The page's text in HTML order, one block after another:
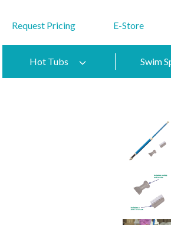
Request Pricing E-Store
Hot Tubs Swim